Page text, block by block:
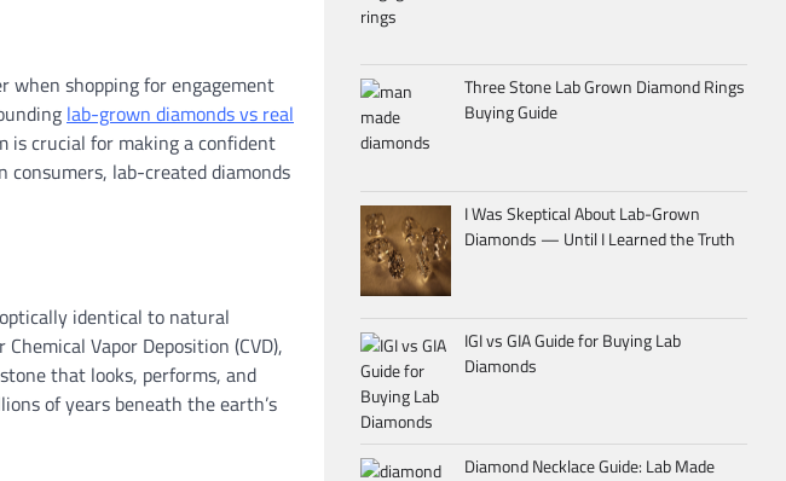
when shopping for engagement
lab-grown diamonds vs real
is crucial for making a confident
consumers, lab-created diamonds
identical to natural
Vapor Deposition (CVD),
that looks, performs, and
of years beneath the earth’s
Three Stone Lab Grown Diamond Rings
Buying Guide
I Was Skeptical About Lab-Grown
Diamonds — Until I Learned the Truth
IGI vs GIA Guide for Buying Lab
Diamonds
Diamond Necklace Guide: Lab Made